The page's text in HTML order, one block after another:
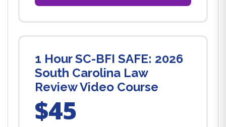
1 Hour SC-BFI SAFE: 2026
South Carolina Law
Review Video Course
$45